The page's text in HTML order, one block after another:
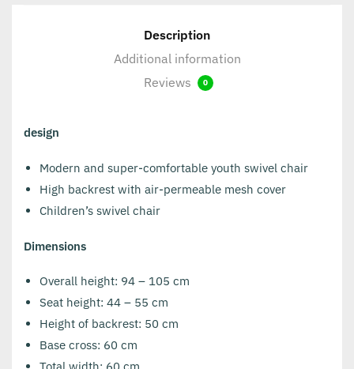
Description
Additional information
Reviews
0
design
Modern and super-comfortable youth swivel chair
High backrest with air-permeable mesh cover
Children’s swivel chair
Dimensions
Overall height: 94 – 105 cm
Seat height: 44 – 55 cm
Height of backrest: 50 cm
Base cross: 60 cm